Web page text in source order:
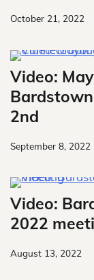
October 21, 2022
Video:
2nd
September 8, 2022
Video:
2022
August 13, 2022